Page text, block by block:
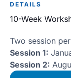
DETAILS
10-Week
Two session
Session 1:
Session 2: